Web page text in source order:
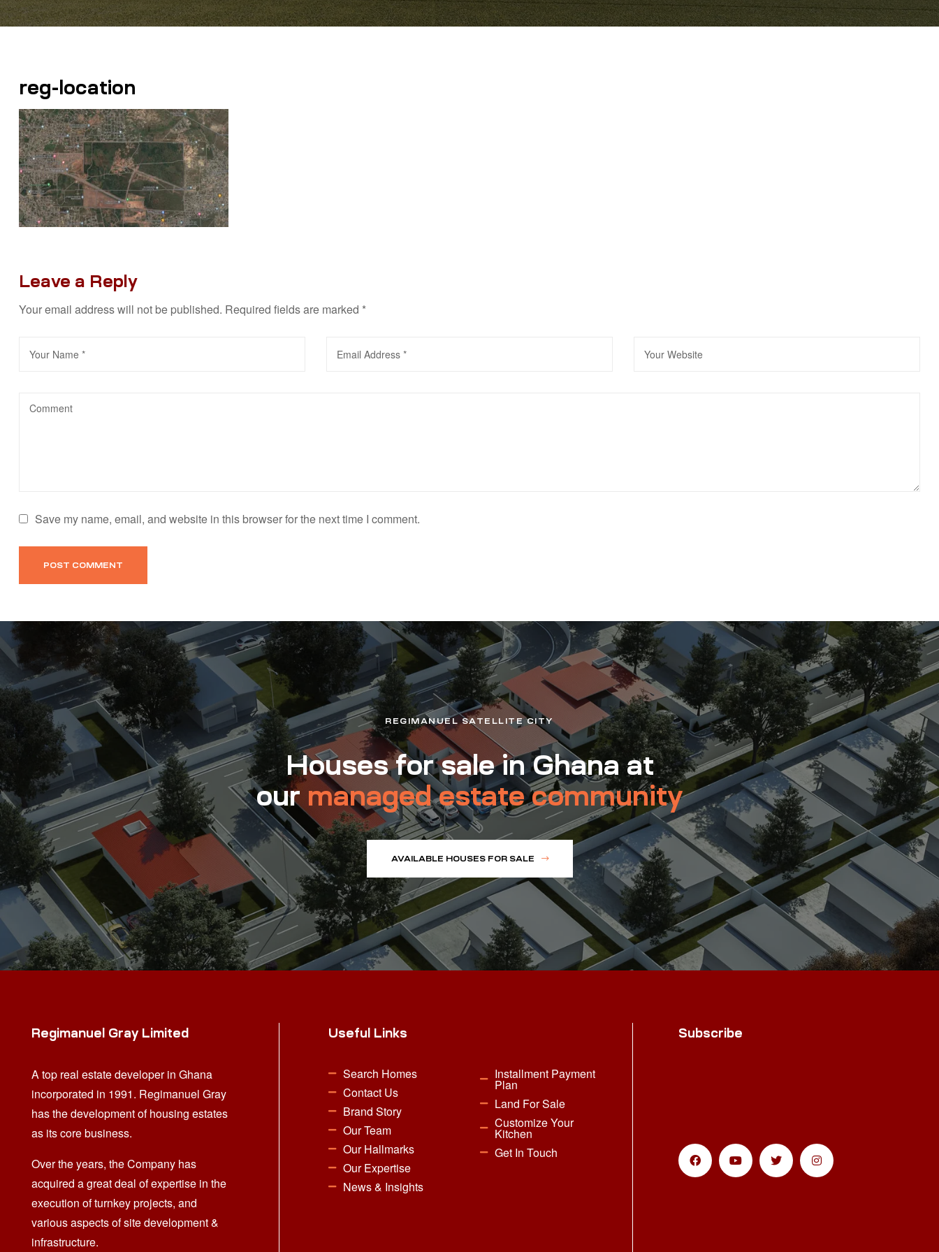
reg-location
Leave a Reply
Your email address will not be published. Required fields are marked *
Save my name, email, and website in this browser for the next time I comment.
REGIMANUEL SATELLITE CITY
Houses for sale in Ghana at
our managed estate community
AVAILABLE HOUSES FOR SALE
Regimanuel Gray Limited
A top real estate developer in Ghana
incorporated in 1991. Regimanuel Gray
has the development of housing estates
as its core business.
Over the years, the Company has
acquired a great deal of expertise in the
execution of turnkey projects, and
various aspects of site development &
infrastructure.
Useful Links
Search Homes
Contact Us
Brand Story
Our Team
Our Hallmarks
Our Expertise
News & Insights
Installment Payment
Plan
Land For Sale
Customize Your
Kitchen
Get In Touch
Subscribe